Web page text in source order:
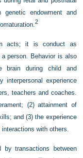
genetic endowment and
2
acts; it is conduct as
person. Behavior is also
brain during child and
interpersonal experience
teachers and coaches.
(2) attainment of
and (3) the experience
with others.
by transactions between